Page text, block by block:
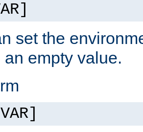
set the
an empty value.